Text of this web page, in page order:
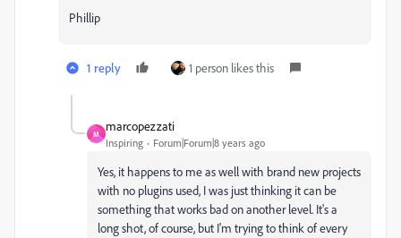
Phillip
1 reply 1 person likes this
M
marcopezzati
Inspiring Forum|Forum|8 years ago
Yes, it happens to me as well with brand new projects
with no plugins used, I was just thinking it can be
something that works bad on another level. It's a
long shot, of course, but I'm trying to think of every